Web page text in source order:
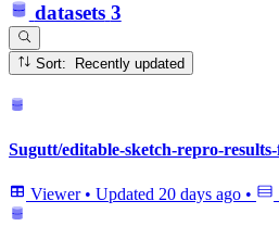
datasets 3
Sort: Recently updated
Sugutt/editable-sketch-repro-
Viewer • Updated 20 days ago •